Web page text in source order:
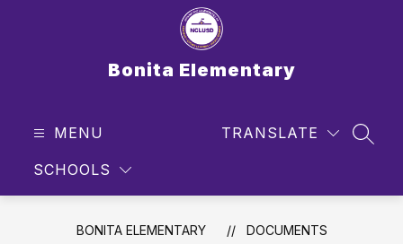
Bonita Elementary
MENU
SCHOOLS
TRANSLATE
BONITA ELEMENTARY DOCUMENTS